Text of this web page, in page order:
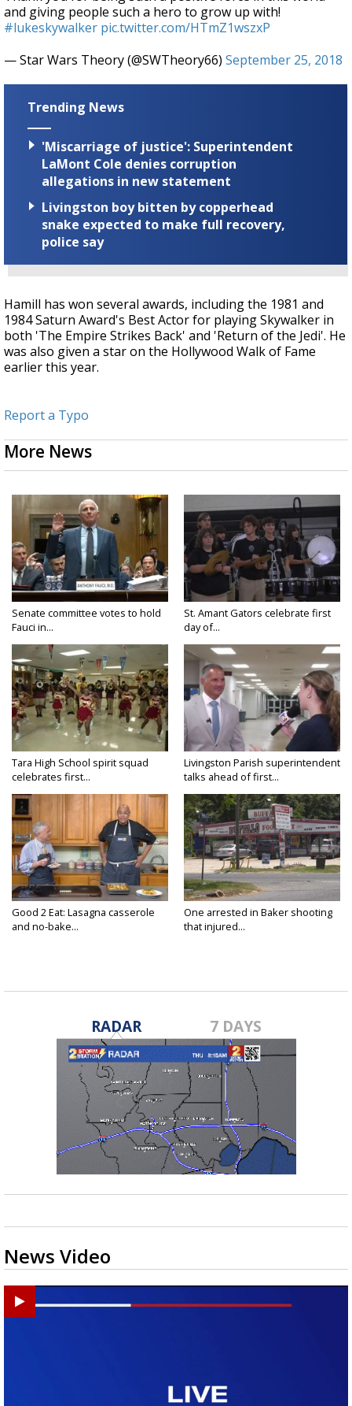
and giving people such a hero to grow up with!
#lukeskywalker pic.twitter.com/HTmZ1wszxP
— Star Wars Theory (@SWTheory66) September 25, 2018
Trending News
'Miscarriage of justice': Superintendent
LaMont Cole denies corruption
allegations in new statement
Livingston boy bitten by copperhead
snake expected to make full recovery,
police say
Hamill has won several awards, including the 1981 and
1984 Saturn Award's Best Actor for playing Skywalker in
both 'The Empire Strikes Back' and 'Return of the Jedi'. He
was also given a star on the Hollywood Walk of Fame
earlier this year.
Report a Typo
More News
Senate committee votes to hold
Fauci in...
St. Amant Gators celebrate first
day of...
Tara High School spirit squad
celebrates first...
Livingston Parish superintendent
talks ahead of first...
Good 2 Eat: Lasagna casserole
and no-bake...
One arrested in Baker shooting
that injured...
RADAR 7 DAYS
News Video